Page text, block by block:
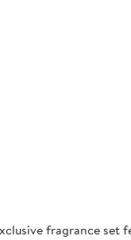
fragrance